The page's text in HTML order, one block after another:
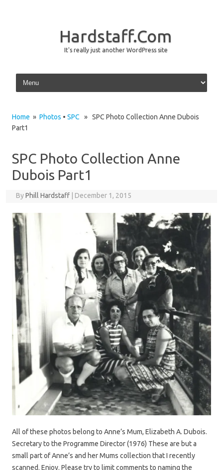
Hardstaff.Com
It's really just another WordPress site
Skip to content
Home » Photos • SPC » SPC Photo Collection Anne Dubois
Part1
SPC Photo Collection Anne
Dubois Part1
ByPhill Hardstaff December 1, 2015
All of these photos belong to Anne’s Mum, Elizabeth A. Dubois.
Secretary to the Programme Director (1976) These are but a
small part of Anne’s and her Mums collection that I recently
scanned. Enjoy. Please try to limit comments to naming the